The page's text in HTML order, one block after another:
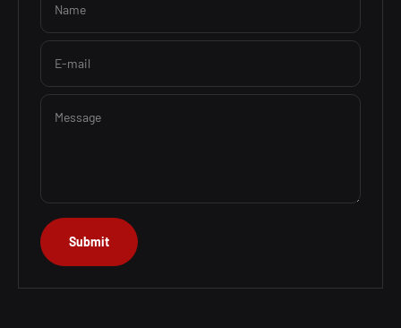
Name
E-mail
Message
Submit